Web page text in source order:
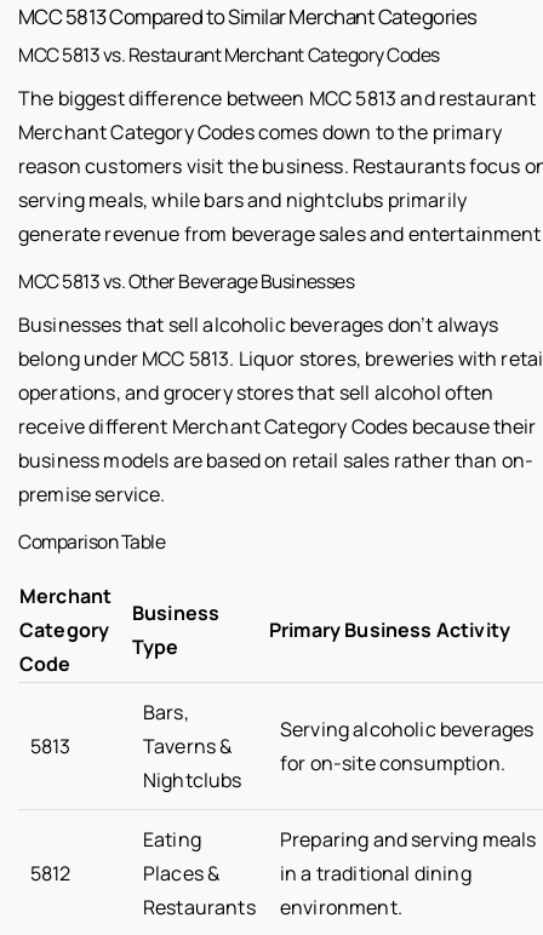
MCC 5813 Compared to Similar Merchant Categories
MCC 5813 vs. Restaurant Merchant Category Codes
The biggest difference between MCC 5813 and restaurant
Merchant Category Codes comes down to the primary
reason customers visit the business. Restaurants focus
serving meals, while bars and nightclubs primarily
generate revenue from beverage sales and
MCC 5813 vs. Other Beverage Businesses
Businesses that sell alcoholic beverages don’t always
belong under MCC 5813. Liquor stores, breweries with
operations, and grocery stores that sell alcohol often
receive different Merchant Category Codes because their
business models are based on retail sales rather than on-
premise service.
Comparison Table
Merchant
Category
Code
Business
Type
Primary Business Activity
5813
Bars,
Taverns &
Nightclubs
Serving alcoholic beverages
for on-site consumption.
5812
Eating
Places &
Restaurants
Preparing and serving meals
in a traditional dining
environment.